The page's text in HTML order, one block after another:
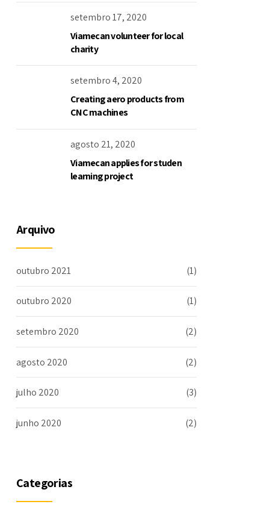
setembro 17, 2020
Viamecan volunteer for local
charity
setembro 4, 2020
Creating aero products from
CNC machines
agosto 21, 2020
Viamecan applies for studen
learning project
Arquivo
outubro 2021 (1)
outubro 2020 (1)
setembro 2020 (2)
agosto 2020 (2)
julho 2020 (3)
junho 2020 (2)
Categorias